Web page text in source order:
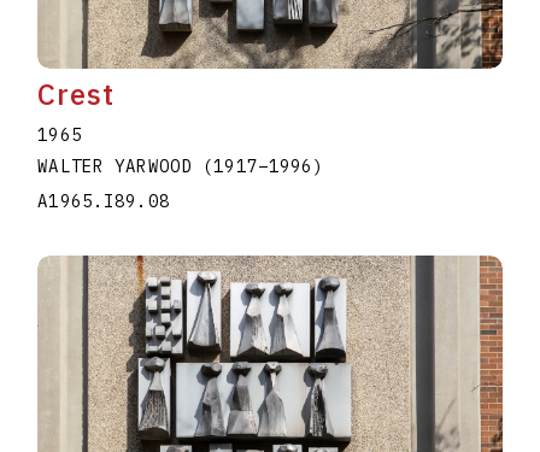
Crest
1965
WALTER YARWOOD
(1917–1996 )
A1965.I89.08